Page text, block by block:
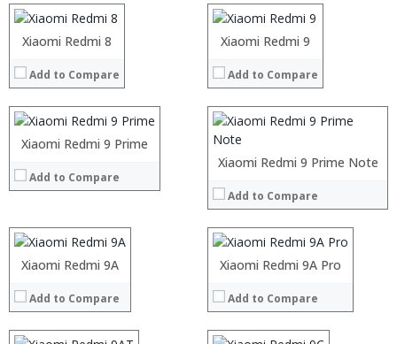
Xiaomi Redmi 8
Add to Compare
Camera:
Operating System:
View Details →
Xiaomi Redmi 9
Add to Compare
Camera:
Operating System:
View Details →
Xiaomi Redmi 9 Prime
Add to Compare
Processor:
Storage:
Display:
Camera:
Operating System:
View Details →
Xiaomi Redmi 9 Prime Note
Add to Compare
Processor:
RAM:
Display:
Camera:
Operating System:
View Details →
Xiaomi Redmi 9A
Add to Compare
RAM:
Camera:
Operating System:
View Details →
Xiaomi Redmi 9A Pro
Add to Compare
Processor:
Storage:
Display:
Camera:
Operating System:
View Details →
Processor:
Storage:
Display:
Camera:
Processor:
Storage:
Display:
Camera: